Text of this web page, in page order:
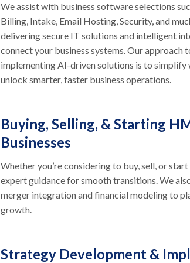
We assist with business software selections
Billing, Intake, Email Hosting, Security, and
delivering secure IT solutions and intelligent
connect your business systems. Our approach
implementing AI-driven solutions is to
unlock smarter, faster business operations.
Buying, Selling, & Starting
Businesses
Whether you’re considering to buy, sell, or
expert guidance for smooth transitions. We
merger integration and financial modeling to
growth.
Strategy Development &